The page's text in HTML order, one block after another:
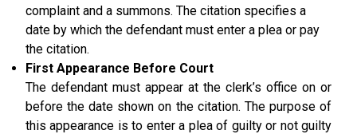
complaint and a summons. The citation specifies a
date by which the defendant must enter a plea or pay
the citation.
First Appearance Before Court
The defendant must appear at the clerk’s office on or
before the date shown on the citation. The purpose of
this appearance is to enter a plea of guilty or not guilty